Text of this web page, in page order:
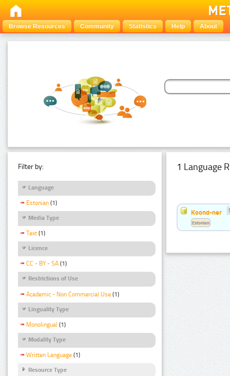
Browse Resources Community Statistics Help About
Filter by:
Language
Estonian (1)
Media Type
Text (1)
Licence
CC - BY - SA (1)
Restrictions of Use
Academic - Non Commercial Use (1)
Linguality Type
Monolingual (1)
Modality Type
Written Language (1)
Resource Type
1 Language
Koond-ner
Estonian